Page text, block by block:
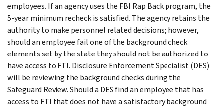
employees. If an agency uses the FBI Rap Back program, the
5-year minimum recheck is satisfied. The agency retains the
authority to make personnel related decisions; however,
should an employee fail one of the background check
elements set by the state they should not be authorized to
have access to FTI. Disclosure Enforcement Specialist (DES)
will be reviewing the background checks during the
Safeguard Review. Should a DES find an employee that has
access to FTI that does not have a satisfactory background